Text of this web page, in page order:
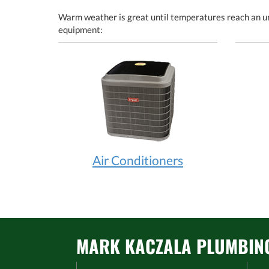
Warm weather is great until temperatures reach an
equipment:
Air Conditioners
MARK KACZALA